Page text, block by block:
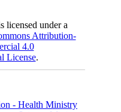
licensed under a
Attribution-
4.0
License.
- Health Ministry